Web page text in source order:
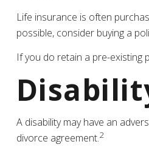
Life insurance is often
possible, consider buying a
If you do retain a pre-existing
A disability may have an
divorce agreement.2